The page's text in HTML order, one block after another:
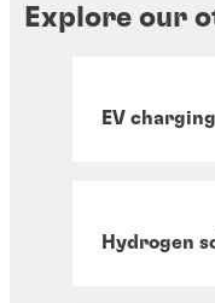
Explore our
EV
Hydrogen